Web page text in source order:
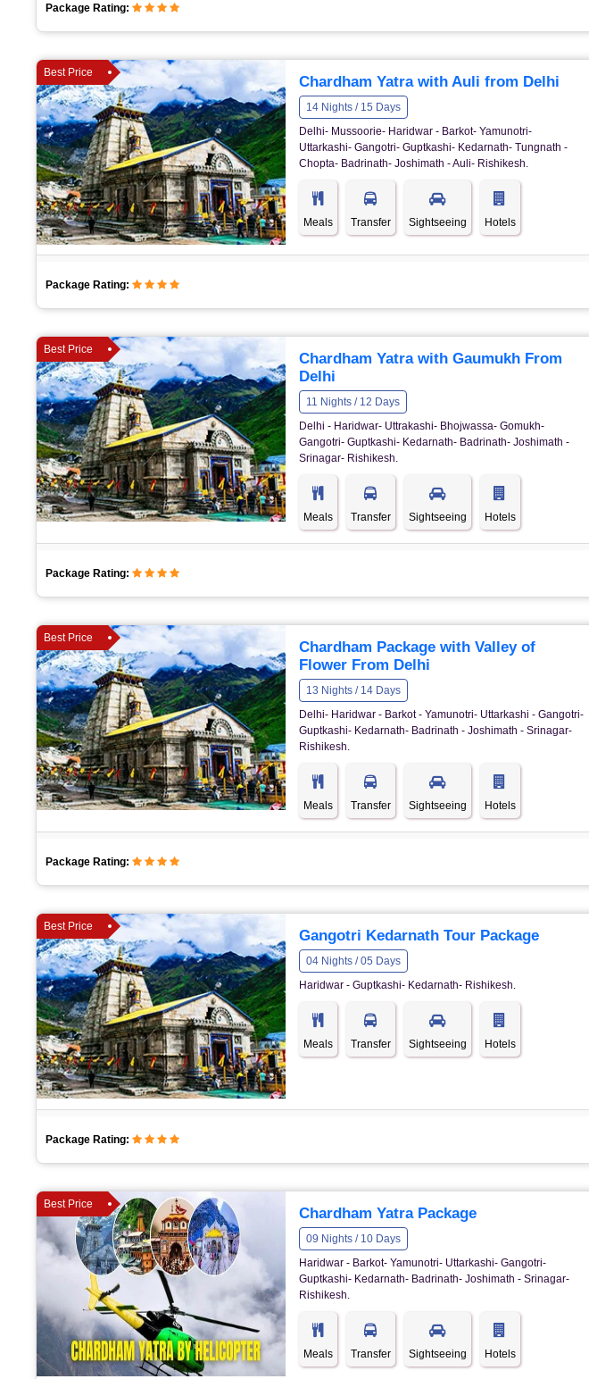
Package Rating:
Best Price
Chardham Yatra with Auli from Delhi
14 Nights / 15 Days
Delhi- Mussoorie- Haridwar - Barkot- Yamunotri-
Uttarkashi- Gangotri- Guptkashi- Kedarnath- Tungnath -
Chopta- Badrinath- Joshimath - Auli- Rishikesh.
Meals Transfer Sightseeing Hotels
Package Rating:
Best Price
Chardham Yatra with Gaumukh From
Delhi
11 Nights / 12 Days
Delhi - Haridwar- Uttrakashi- Bhojwassa- Gomukh-
Gangotri- Guptkashi- Kedarnath- Badrinath- Joshimath -
Srinagar- Rishikesh.
Meals Transfer Sightseeing Hotels
Package Rating:
Best Price
Chardham Package with Valley of
Flower From Delhi
13 Nights / 14 Days
Delhi- Haridwar - Barkot - Yamunotri- Uttarkashi - Gangotri-
Guptkashi- Kedarnath- Badrinath - Joshimath - Srinagar-
Rishikesh.
Meals Transfer Sightseeing Hotels
Package Rating:
Best Price
Gangotri Kedarnath Tour Package
04 Nights / 05 Days
Haridwar - Guptkashi- Kedarnath- Rishikesh.
Meals Transfer Sightseeing Hotels
Package Rating:
Best Price
Chardham Yatra Package
09 Nights / 10 Days
Haridwar - Barkot- Yamunotri- Uttarkashi- Gangotri-
Guptkashi- Kedarnath- Badrinath- Joshimath - Srinagar-
Rishikesh.
Meals Transfer Sightseeing Hotels